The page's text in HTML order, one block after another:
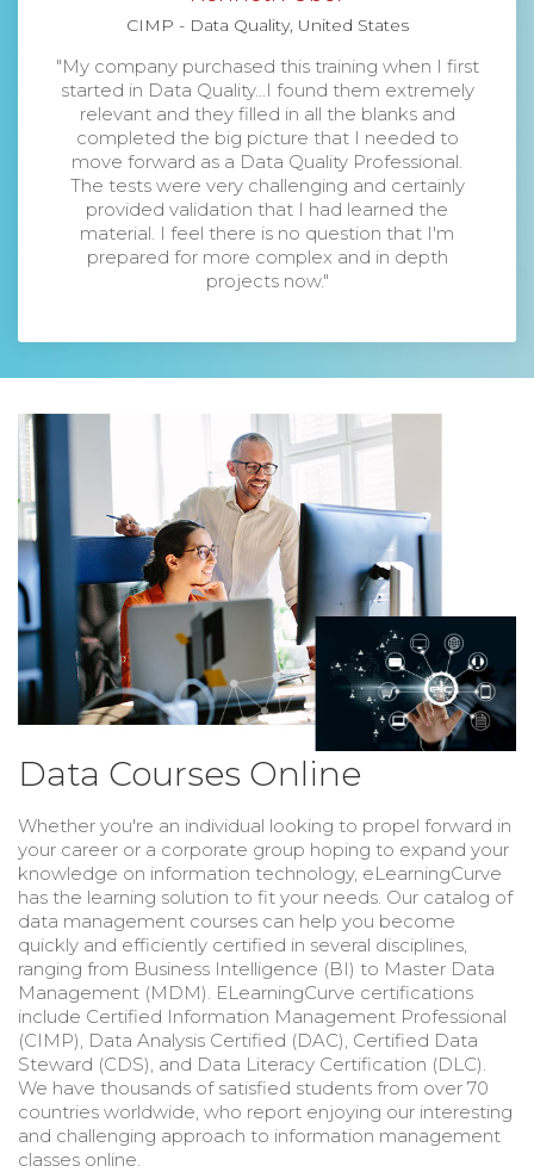
CIMP - Data Quality, United States
"My company purchased this training when I first
started in Data Quality...I found them extremely
relevant and they filled in all the blanks and
completed the big picture that I needed to
move forward as a Data Quality Professional.
The tests were very challenging and certainly
provided validation that I had learned the
material. I feel there is no question that I'm
prepared for more complex and in depth
projects now."
Data Courses Online
Whether you're an individual looking to propel forward in
your career or a corporate group hoping to expand your
knowledge on information technology, eLearningCurve
has the learning solution to fit your needs. Our catalog of
data management courses can help you become
quickly and efficiently certified in several disciplines,
ranging from Business Intelligence (BI) to Master Data
Management (MDM). ELearningCurve certifications
include Certified Information Management Professional
(CIMP), Data Analysis Certified (DAC), Certified Data
Steward (CDS), and Data Literacy Certification (DLC).
We have thousands of satisfied students from over 70
countries worldwide, who report enjoying our interesting
and challenging approach to information management
classes online.